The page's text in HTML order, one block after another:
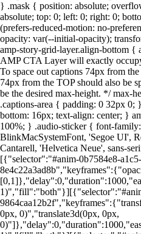
} .mask { position: absolute;
absolute; top: 0; left: 0; right: 0;
(prefers-reduced-motion: no-
opacity: var(--initial-opacity);
amp-story-grid-layer.align-bottom {
AMP CTA Layer will exactly
To space out captions 74px from
74px from the TOP should also be
be the desired max-height. */ max-
.captions-area { padding: 0 32px
bottom: 16px; text-align: center; }
100%; } .audio-sticker { font-family:
BlinkMacSystemFont, 'Segoe UI',
Cantarell, 'Helvetica Neue', sans-
[{"selector":"#anim-0b7584e8-
0px, 0)","translate3d(0px, 0px,